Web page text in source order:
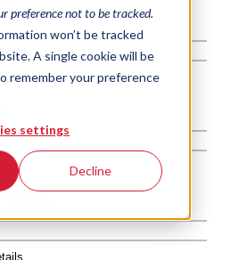
preference not to be tracked.
won’t be tracked
A single cookie will be
remember your preference
settings
Decline